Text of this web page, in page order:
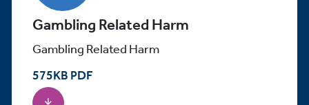
Gambling Related Harm
575KB PDF
Gambling Related Harm